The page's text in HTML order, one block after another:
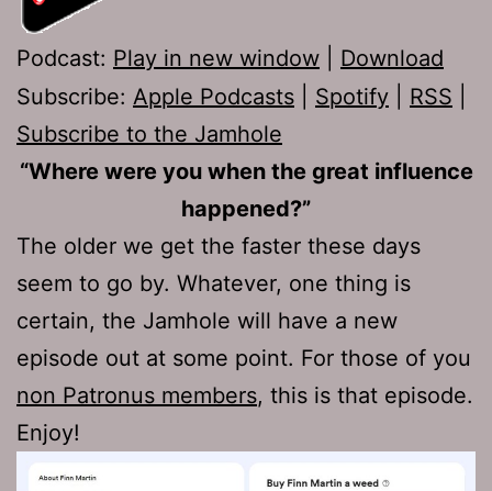
Podcast: Play in new window
Download
Subscribe: Apple Podcasts Spotify RSS
Subscribe to the Jamhole
“Where were you when the great influence
happened?”
The older we get the faster these days
seem to go by. Whatever, one thing is
certain, the Jamhole will have a new
episode out at some point. For those of you
non Patronus members, this is that episode.
Enjoy!